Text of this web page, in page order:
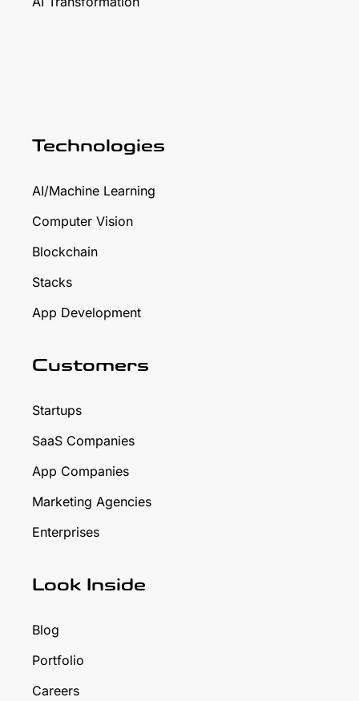
Technologies
AI/Machine Learning
Computer Vision
Blockchain
Stacks
App Development
Customers
Startups
SaaS Companies
App Companies
Marketing Agencies
Enterprises
Look Inside
Blog
Portfolio
Careers